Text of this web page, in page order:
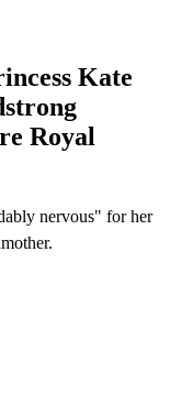
Kate
Royal
nervous" for her